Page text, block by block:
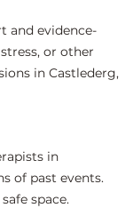
and evidence-
or other
in Castlederg,
in
of past events.
space.